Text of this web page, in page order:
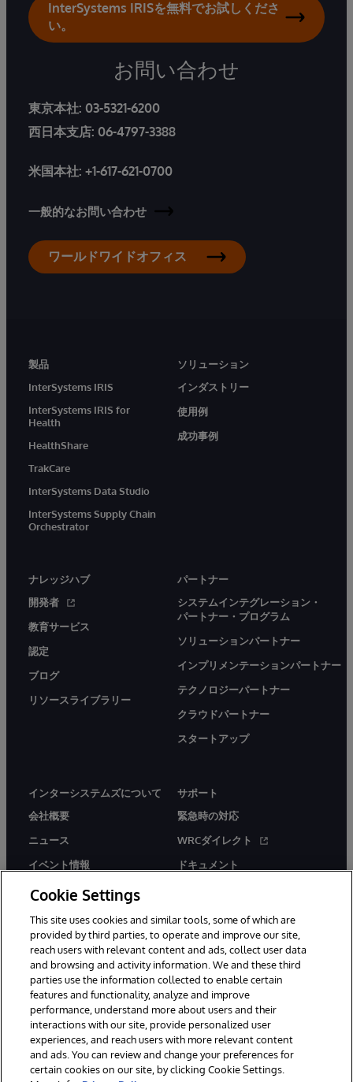
InterSystems IRISを無料でお試しくださ
い。
お問い合わせ
東京本社: 03-5321-6200
西日本支店: 06-4797-3388
米国本社: +1-617-621-0700
一般的なお問い合わせ
ワールドワイドオフィス
製品
InterSystems IRIS
InterSystems IRIS for
Health
HealthShare
TrakCare
InterSystems Data Studio
InterSystems Supply Chain
Orchestrator
ソリューション
インダストリー
使用例
成功事例
ナレッジハブ
開発者
教育サービス
認定
ブログ
リソースライブラリー
パートナー
システムインテグレーション・
パートナー・プログラム
ソリューションパートナー
インプリメンテーションパートナー
テクノロジーパートナー
クラウドパートナー
スタートアップ
インターシステムズについて
会社概要
ニュース
イベント情報
採用情報
サポート
緊急時の対応
WRCダイレクト
ドキュメント
© 1996-2026Y InterSystems Corporation, Boston, MA. All Rights
Reserved.
お知らせ／ご利用規約
プライバシーステートメント
保証について
アクセシビリティ
Cookie Settings
This site uses cookies and similar tools, some of which are
provided by third parties, to operate and improve our site,
reach users with relevant content and ads, collect user data
and browsing and activity information. We and these third
parties use the information collected to enable certain
features and functionality, analyze and improve
performance, understand more about users and their
interactions with our site, provide personalized user
experiences, and reach users with more relevant content
and ads. You can review and change your preferences for
certain cookies on our site, by clicking Cookie Settings.